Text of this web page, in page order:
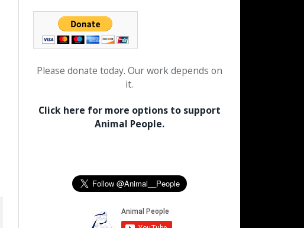
Please donate today. Our work depends on
it.
Click here for more options to support
Animal People.